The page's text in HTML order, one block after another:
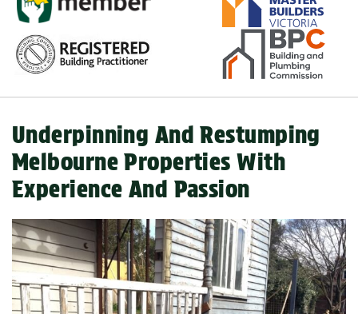
Underpinning And Restumping
Melbourne Properties With
Experience And Passion